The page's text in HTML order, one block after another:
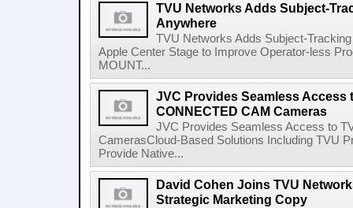
TVU Networks Adds Subject-
Anywhere
TVU Networks Adds Subject-
Apple Center Stage to Improve Operator-less
MOUNT...
JVC Provides Seamless Access
CONNECTED CAM Cameras
JVC Provides Seamless Access to
CamerasCloud-Based Solutions Including TVU
Provide Native...
David Cohen Joins TVU
Strategic Marketing Copy